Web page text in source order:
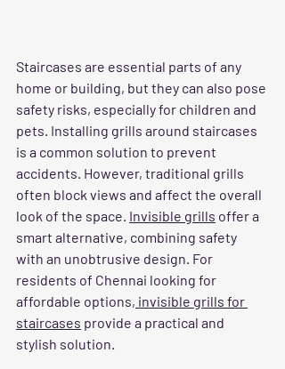
Staircases are essential parts of any
home or building, but they can also pose
safety risks, especially for children and
pets. Installing grills around staircases
is a common solution to prevent
accidents. However, traditional grills
often block views and affect the overall
look of the space. Invisible grills offer a
smart alternative, combining safety
with an unobtrusive design. For
residents of Chennai looking for
affordable options, invisible grills for
staircases provide a practical and
stylish solution.